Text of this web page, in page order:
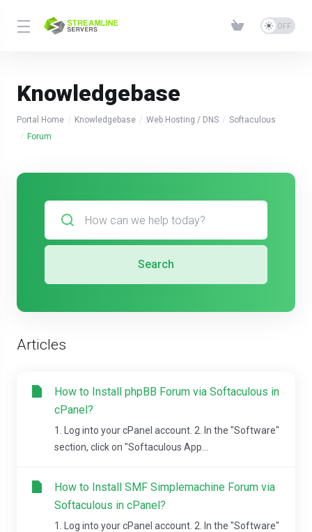
Knowledgebase
Portal Home Knowledgebase Web Hosting / DNS
Softaculous
Forum
Search
Articles
How to Install phpBB Forum via Softaculous in
cPanel?
1. Log into your cPanel account. 2. In the "Software"
section, click on "Softaculous App...
How to Install SMF Simplemachine Forum via
Softaculous in cPanel?
1. Log into your cPanel account. 2. In the "Software"